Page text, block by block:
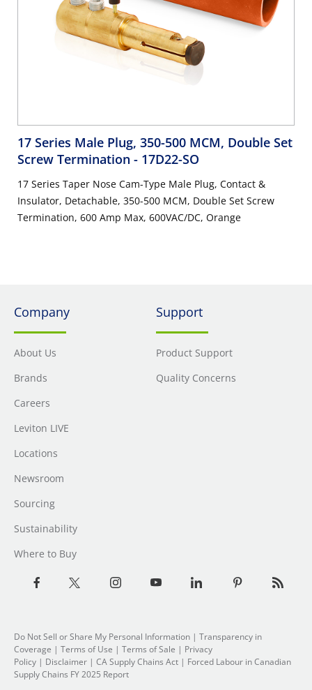
17 Series Male Plug, 350-500 MCM, Double Set
Screw Termination - 17D22-SO
17 Series Taper Nose Cam-Type Male Plug, Contact &
Insulator, Detachable, 350-500 MCM, Double Set Screw
Termination, 600 Amp Max, 600VAC/DC, Orange
Company
About Us
Brands
Careers
Leviton LIVE
Locations
Newsroom
Sourcing
Sustainability
Where to Buy
Support
Product Support
Quality Concerns
Do Not Sell or Share My Personal Information | Transparency in
Coverage | Terms of Use | Terms of Sale | Privacy
Policy | Disclaimer | CA Supply Chains Act | Forced Labour in Canadian
Supply Chains FY 2025 Report